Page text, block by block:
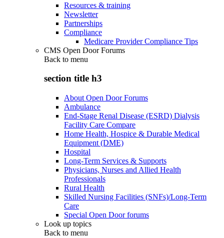
Resources & training
Newsletter
Partnerships
Compliance
Medicare Provider Compliance Tips
CMS Open Door Forums
Back to menu
section title h3
About Open Door Forums
Ambulance
End-Stage Renal Disease (ESRD) Dialysis
Facility Care Compare
Home Health, Hospice & Durable Medical
Equipment (DME)
Hospital
Long-Term Services & Supports
Physicians, Nurses and Allied Health
Professionals
Rural Health
Skilled Nursing Facilities (SNFs)/Long-Term
Care
Special Open Door forums
Look up topics
Back to menu